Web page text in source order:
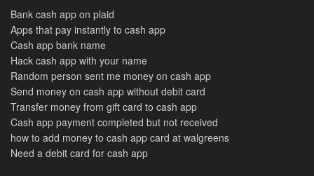
Bank cash app on plaid
Apps that pay instantly to cash app
Cash app bank name
Hack cash app with your name
Random person sent me money on cash app
Send money on cash app without debit card
Transfer money from gift card to cash app
Cash app payment completed but not received
how to add money to cash app card at walgreens
Need a debit card for cash app